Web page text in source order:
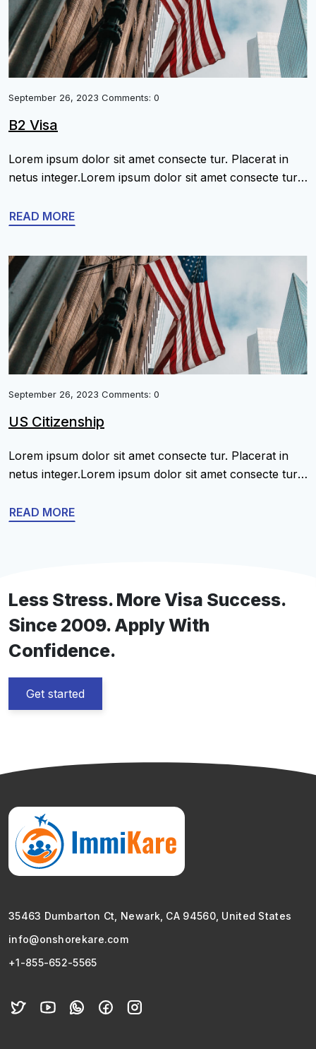
September 26, 2023 Comments: 0
B2 Visa
Lorem ipsum dolor sit amet consecte tur. Placerat in
netus integer.Lorem ipsum dolor sit amet consecte tur.
consecte tur. Placerat in netus integer.Lorem ipsum
Placerat in netus integer.Lorem ipsum dolor sit amet
[…]
READ MORE
September 26, 2023 Comments: 0
US Citizenship
Lorem ipsum dolor sit amet consecte tur. Placerat in
netus integer.Lorem ipsum dolor sit amet consecte tur.
consecte tur. Placerat in netus integer.Lorem ipsum
READ MORE
Less Stress. More Visa Success.
Since 2009. Apply With
Confidence.
Get started
35463 Dumbarton Ct, Newark, CA 94560, United States
info@onshorekare.com
+1-855-652-5565